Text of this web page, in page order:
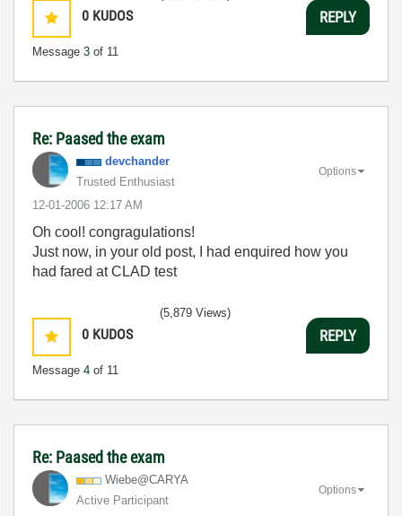
0 KUDOS
Message 3 of 11
REPLY
Re: Paased the exam
devchander
Trusted Enthusiast
‎12-01-2006 12:17 AM
Options
Oh cool! congragulations!
Just now, in your old post, I had enquired how you
had fared at CLAD test
0 KUDOS
Message 4 of 11
(5,879 Views)
REPLY
Re: Paased the exam
Wiebe@CARYA
Active Participant
Options